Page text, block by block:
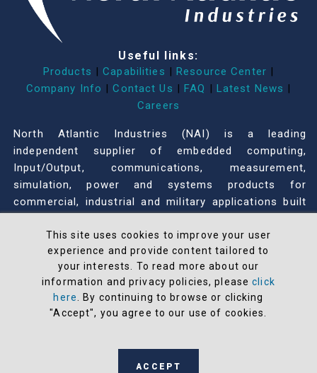
Useful links:
Products | Capabilities | Resource Center |
Company Info | Contact Us | FAQ | Latest News |
Careers
North Atlantic Industries (NAI) is a leading
independent supplier of embedded computing,
Input/Output, communications, measurement,
simulation, power and systems products for
commercial, industrial and military applications built
(COSA®). COSA offers the greatest modularity,
flexibility, adaptability, and configurability in the
industry that accelerates our customers’ time-to-
mission.
This site uses cookies to improve your user
experience and provide content tailored to
your interests. To read more about our
information and privacy policies, pleaseclick
here
. By continuing to browse or clicking
"Accept", you agree to our use of cookies.
ACCEPT